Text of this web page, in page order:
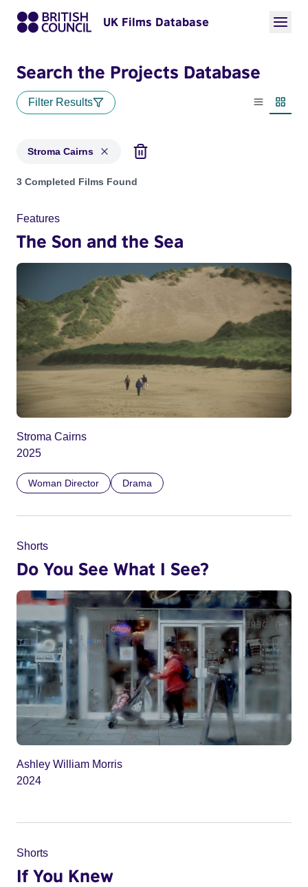
UK Films Database
Search the Projects Database
Filter Results
List view
Stroma Cairns
Projects matching: Stroma Cairns
3 Completed Films Found
Features
The Son and the Sea
Stroma Cairns
2025
Woman Director Drama
Shorts
Do You See What I See?
Ashley William Morris
2024
Shorts
If You Knew